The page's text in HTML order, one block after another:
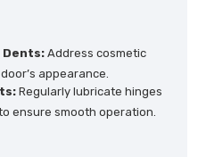
Dents: Address cosmetic
appearance.
Regularly lubricate hinges
ensure smooth operation.